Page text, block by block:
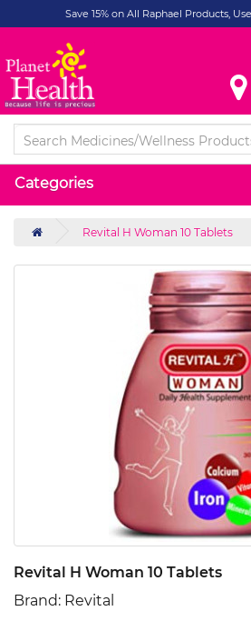
Save 15% on All Raphael Products,
Categories
Revital H Woman 10 Tablets
Revital H Woman 10 Tablets
Brand: Revital